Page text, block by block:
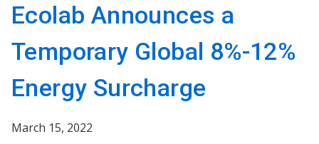
Ecolab Announces a
Temporary Global 8%-12%
Energy Surcharge
March 15, 2022